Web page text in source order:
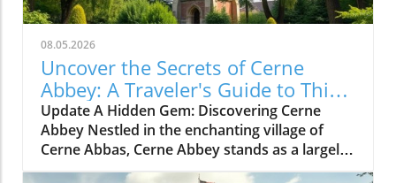
08.05.2026
Uncover the Secrets of Cerne
Abbey: A Traveler's Guide to This
Historic Gem
Update A Hidden Gem: Discovering Cerne
Abbey Nestled in the enchanting village of
Cerne Abbas, Cerne Abbey stands as a largely
undiscovered historical treasure. This serene